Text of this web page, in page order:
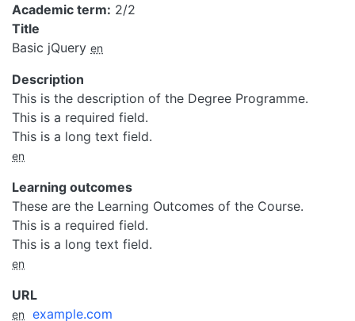
Academic term 2/2
Title
Basic jQuery en
Description
This is the description of the Degree Programme.
This is a required field.
This is a long text field.
en
Learning outcomes
These are the Learning Outcomes of the Course.
This is a required field.
This is a long text field.
en
URL
en example.com